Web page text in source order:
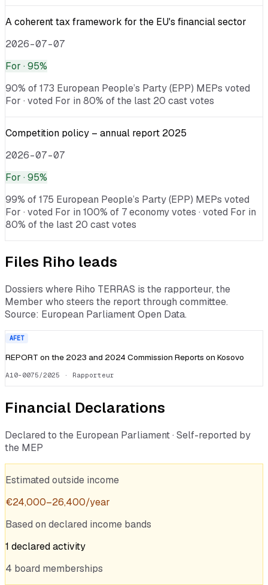
A coherent tax framework for the EU's financial sector
2026-07-07
For · 95%
90% of 173 European People’s Party (EPP) MEPs voted
For · voted For in 80% of the last 20 cast votes
Competition policy – annual report 2025
2026-07-07
For · 95%
99% of 175 European People’s Party (EPP) MEPs voted
For · voted For in 100% of 7 economy votes · voted For in
80% of the last 20 cast votes
Files Riho leads
Dossiers where Riho TERRAS is the rapporteur, the
Member who steers the report through committee.
Source: European Parliament Open Data.
AFET
REPORT on the 2023 and 2024 Commission Reports on Kosovo
A10-0075/2025 · Rapporteur
Financial Declarations
Declared to the European Parliament · Self-reported by
the MEP
Estimated outside income
€24,000–26,400/year
Based on declared income bands
1 declaredactivity
4 board memberships